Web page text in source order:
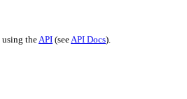
using theAPI (seeAPI Docs).